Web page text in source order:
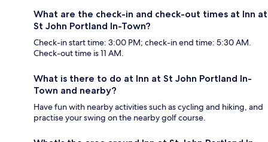
What are the check-in and check-out times at Inn at
St John Portland In-Town?
Check-in start time: 3:00 PM; check-in end time: 5:30 AM.
Check-out time is 11 AM.
What is there to do at Inn at St John Portland In-
Town and nearby?
Have fun with nearby activities such as cycling and hiking, and
practise your swing on the nearby golf course.